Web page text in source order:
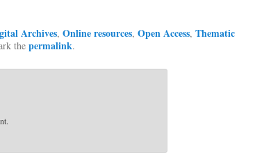
Archives, Online resources, Open Access, Thematic
the permalink.